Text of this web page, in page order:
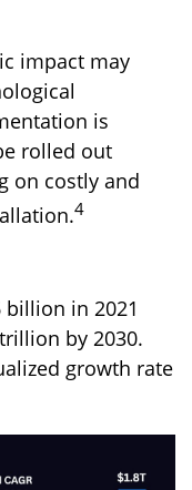
impact may
is
rolled out
on costly and
4
billion in 2021
by 2030.
growth rate